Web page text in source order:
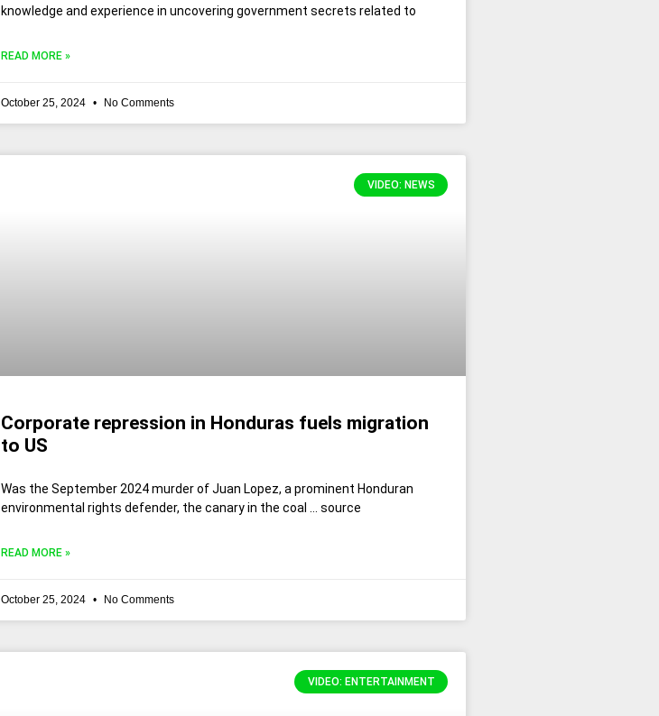
knowledge and experience in uncovering government secrets related to
READ MORE »
October 25, 2024 No Comments
VIDEO: NEWS
Corporate repression in Honduras fuels migration
to US
Was the September 2024 murder of Juan Lopez, a prominent Honduran
environmental rights defender, the canary in the coal … source
READ MORE »
October 25, 2024 No Comments
VIDEO: ENTERTAINMENT